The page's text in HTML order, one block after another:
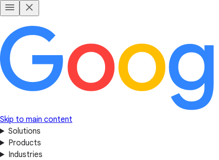
Skip to main content
Solutions
Products
Industries